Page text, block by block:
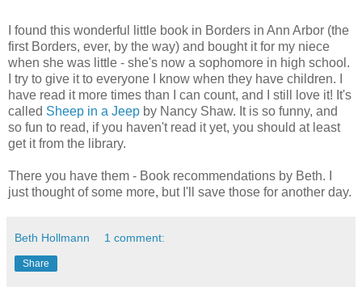
I found this wonderful little book in Borders in Ann Arbor (the
first Borders, ever, by the way) and bought it for my niece
when she was little - she's now a sophomore in high school.
I try to give it to everyone I know when they have children. I
have read it more times than I can count, and I still love it! It's
called Sheep in a Jeep by Nancy Shaw. It is so funny, and
so fun to read, if you haven't read it yet, you should at least
get it from the library.
There you have them - Book recommendations by Beth. I
just thought of some more, but I'll save those for another day.
Beth Hollmann 1 comment:
Share